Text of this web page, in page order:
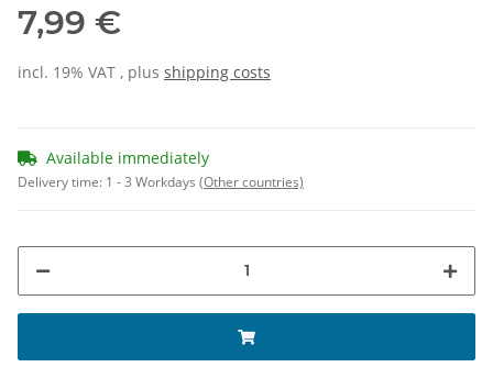
7,99 €
incl. 19% VAT , plus shipping costs
Available immediately
Delivery time: 1 - 3 Workdays (Other countries)